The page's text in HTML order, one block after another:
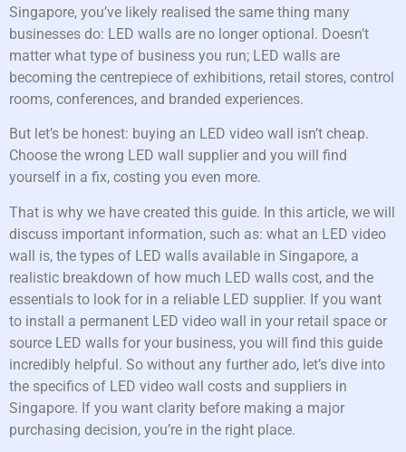
Singapore, you’ve likely realised the same thing many
businesses do: LED walls are no longer optional. Doesn’t
matter what type of business you run; LED walls are
becoming the centrepiece of exhibitions, retail stores, control
rooms, conferences, and branded experiences.
But let’s be honest: buying an LED video wall isn’t cheap.
Choose the wrong LED wall supplier and you will find
yourself in a fix, costing you even more.
That is why we have created this guide. In this article, we will
discuss important information, such as: what an LED video
wall is, the types of LED walls available in Singapore, a
realistic breakdown of how much LED walls cost, and the
essentials to look for in a reliable LED supplier. If you want
to install a permanent LED video wall in your retail space or
source LED walls for your business, you will find this guide
incredibly helpful. So without any further ado, let’s dive into
the specifics of LED video wall costs and suppliers in
Singapore. If you want clarity before making a major
purchasing decision, you’re in the right place.